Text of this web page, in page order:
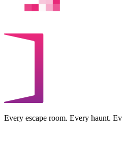
Every escape room. Every haunt.